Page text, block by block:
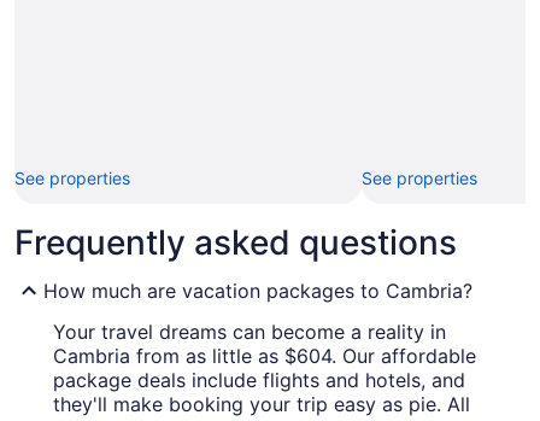
See properties See properties
Frequently asked questions
How much are vacation packages to Cambria?
Your travel dreams can become a reality in
Cambria from as little as $604. Our affordable
package deals include flights and hotels, and
they'll make booking your trip easy as pie. All